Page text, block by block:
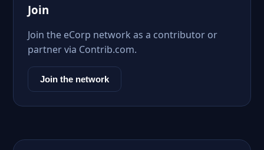
Join
Join the eCorp network as a contributor or
partner via Contrib.com.
Join the network